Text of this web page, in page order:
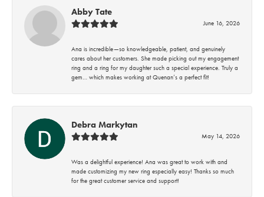
Abby Tate
June 16, 2026
Ana is incredible—so knowledgeable, patient, and genuinely
cares about her customers. She made picking out my engagement
ring and a ring for my daughter such a special experience. Truly a
gem… which makes working at Quenan’s a perfect fit!
Debra Markytan
May 14, 2026
Was a delightful experience! Ana was great to work with and
made customizing my new ring especially easy! Thanks so much
for the great customer service and support!